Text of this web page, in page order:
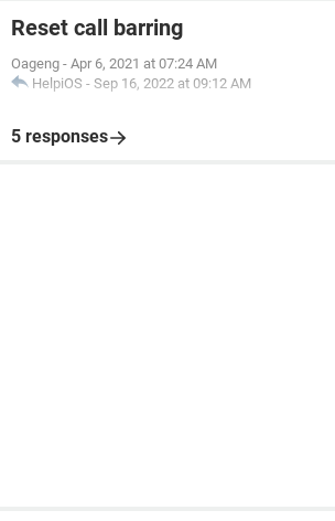
Reset call barring
Oageng - Apr 6, 2021 at 07:24 AM
HelpiOS - Sep 16, 2022 at 09:12 AM
5 responses